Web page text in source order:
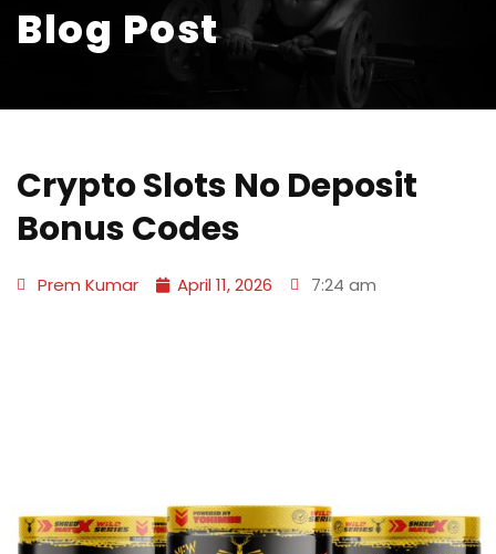
Blog Post
Crypto Slots No Deposit
Bonus Codes
Prem Kumar April 11, 2026 7:24 am